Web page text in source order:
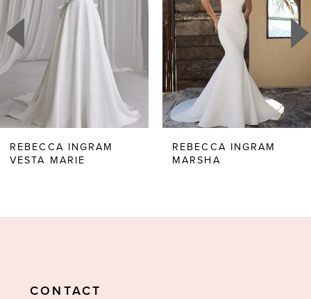
2
3
4
5
6
7
REBECCA INGRAM
VESTA MARIE
REBECCA INGRAM
MARSHA
CONTACT